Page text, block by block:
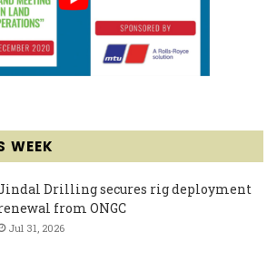
WEEK
Drilling secures rig deployment
from ONGC
Jul 31, 2026